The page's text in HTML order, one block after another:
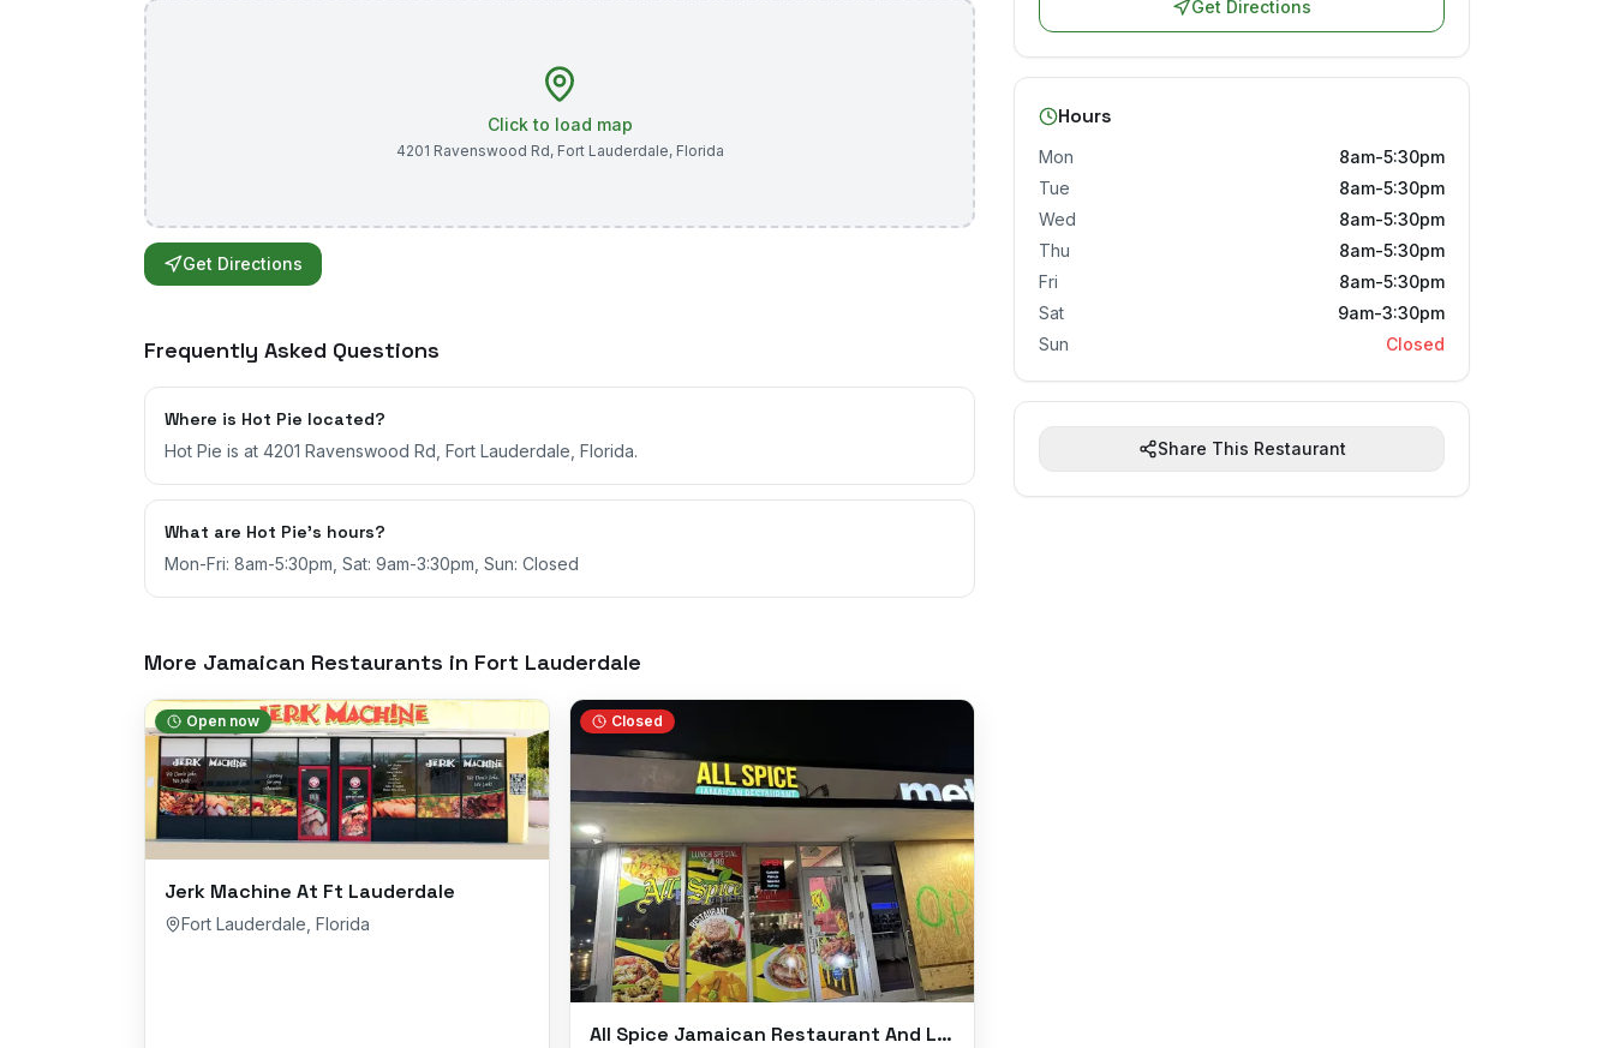
Click to load map
4201 Ravenswood Rd, Fort Lauderdale, Florida
Get Directions
Frequently Asked Questions
Where is Hot Pie located?
Hot Pie is at 4201 Ravenswood Rd, Fort Lauderdale, Florida.
What are Hot Pie's hours?
Mon-Fri: 8am-5:30pm, Sat: 9am-3:30pm, Sun: Closed
More Jamaican Restaurants in Fort Lauderdale
Open now
Jerk Machine At Ft Lauderdale
Fort Lauderdale Florida
Closed
All Spice Jamaican Restaurant And Lounge
Get Directions
Hours
Mon
8am-5:30pm
Tue
8am-5:30pm
Wed
8am-5:30pm
Thu
8am-5:30pm
Fri
8am-5:30pm
Sat
9am-3:30pm
Sun
Closed
Share This Restaurant